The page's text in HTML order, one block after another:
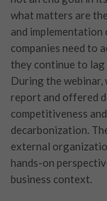
what matters are
and
companies need to
they continue to
During the webinar,
report and offered
competitiveness
decarbonization.
external
hands-on
business context.